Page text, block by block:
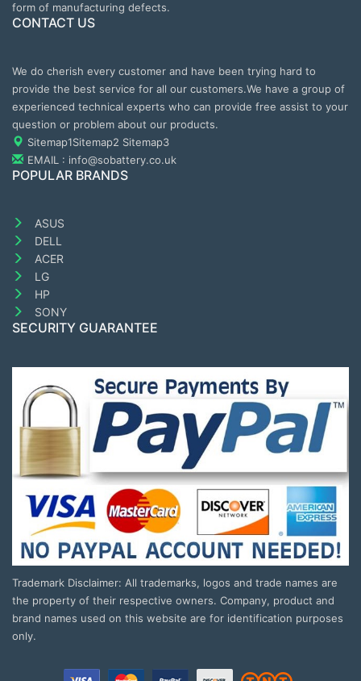
form of manufacturing defects.
CONTACT US
We do cherish every customer and have been trying hard to
provide the best service for all our customers.We have a group of
experienced technical experts who can provide free assist to your
question or problem about our products.
Sitemap1Sitemap2 Sitemap3
EMAIL : info@sobattery.co.uk
POPULAR BRANDS
ASUS
DELL
ACER
LG
HP
SONY
SECURITY GUARANTEE
Trademark Disclaimer: All trademarks, logos and trade names are
the property of their respective owners. Company, product and
brand names used on this website are for identification purposes
only.